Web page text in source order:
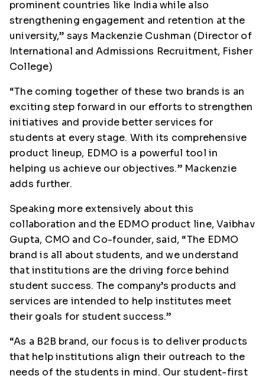
prominent countries like India while also
strengthening engagement and retention at the
university,” says Mackenzie Cushman (Director of
International and Admissions Recruitment, Fisher
College)
“The coming together of these two brands is an
exciting step forward in our efforts to strengthen
initiatives and provide better services for
students at every stage. With its comprehensive
product lineup, EDMO is a powerful tool in
helping us achieve our objectives.” Mackenzie
adds further.
Speaking more extensively about this
collaboration and the EDMO product line, Vaibhav
Gupta, CMO and Co-founder, said, “The EDMO
brand is all about students, and we understand
that institutions are the driving force behind
student success. The company’s products and
services are intended to help institutes meet
their goals for student success.”
“As a B2B brand, our focus is to deliver products
that help institutions align their outreach to the
needs of the students in mind. Our student-first